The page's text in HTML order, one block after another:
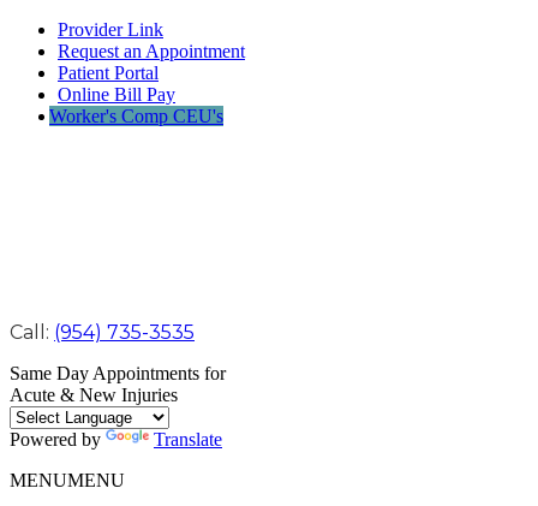
Provider Link
Request an Appointment
Patient Portal
Online Bill Pay
Worker's Comp CEU's
Call: (954) 735-3535
Same Day Appointments for
Acute & New Injuries
Powered by
Translate
MENUMENU